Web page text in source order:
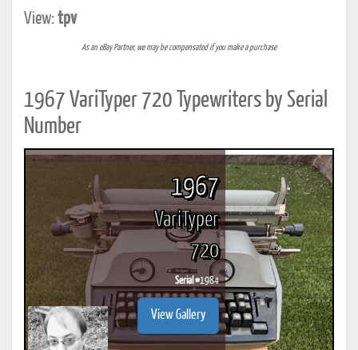
View:tpv
As an eBay Partner, we may be compensated if you make a purchase
1967 VariTyper 720 Typewriters by Serial
Number
1967
VariTyper
720
Serial #1984
View Gallery